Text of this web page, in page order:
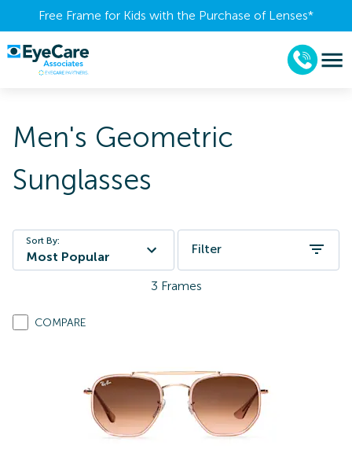
Free Frame for Kids with the Purchase of Lenses​*
Men's Geometric
Sunglasses
Sort By:
Most Popular
Filter
3 Frames
COMPARE